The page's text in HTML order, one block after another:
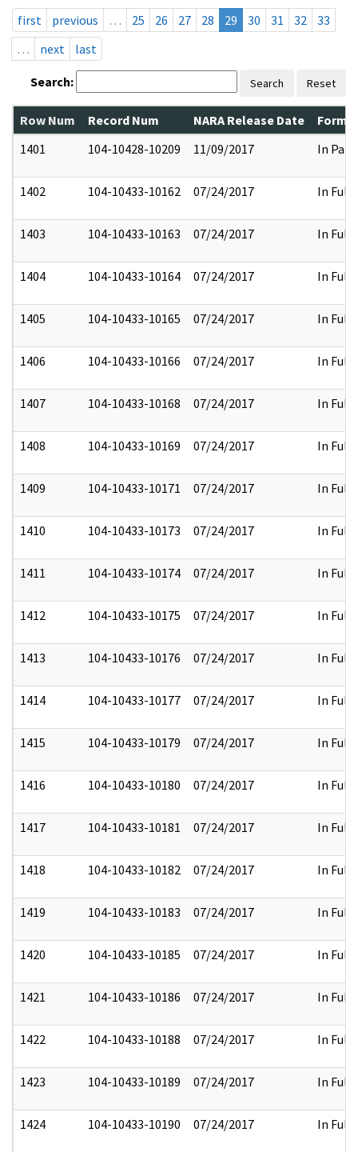
first
previous … 25 26 27 28 29 30 31 32
33
…
next last
Search: Search Reset
Row Num Record Num NARA Release Date
1401
104-10428-10209 11/09/2017 In Part
1402 104-10433-10162 07/24/2017 In Full
1403 104-10433-10163 07/24/2017 In Full
1404 104-10433-10164 07/24/2017 In Full
1405 104-10433-10165 07/24/2017 In Full
1406 104-10433-10166 07/24/2017 In Full
1407 104-10433-10168 07/24/2017 In Full
1408 104-10433-10169 07/24/2017 In Full
1409 104-10433-10171 07/24/2017 In Full
1410 104-10433-10173 07/24/2017 In Full
1411 104-10433-10174 07/24/2017 In Full
1412 104-10433-10175 07/24/2017 In Full
1413 104-10433-10176 07/24/2017 In Full
1414 104-10433-10177 07/24/2017 In Full
1415 104-10433-10179 07/24/2017 In Full
1416 104-10433-10180 07/24/2017 In Full
1417 104-10433-10181 07/24/2017 In Full
1418 104-10433-10182 07/24/2017 In Full
1419 104-10433-10183 07/24/2017 In Full
1420 104-10433-10185 07/24/2017 In Full
1421 104-10433-10186 07/24/2017 In Full
1422 104-10433-10188 07/24/2017 In Full
1423 104-10433-10189 07/24/2017 In Full
1424 104-10433-10190 07/24/2017 In Full